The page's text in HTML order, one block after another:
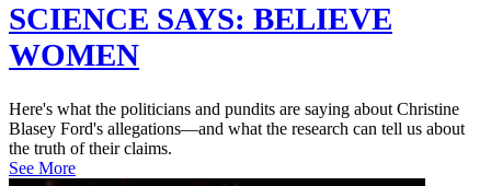
SCIENCE SAYS: BELIEVE
WOMEN
Here's what the politicians and pundits are saying about Christine
Blasey Ford's allegations—and what the research can tell us about
the truth of their claims.
See More